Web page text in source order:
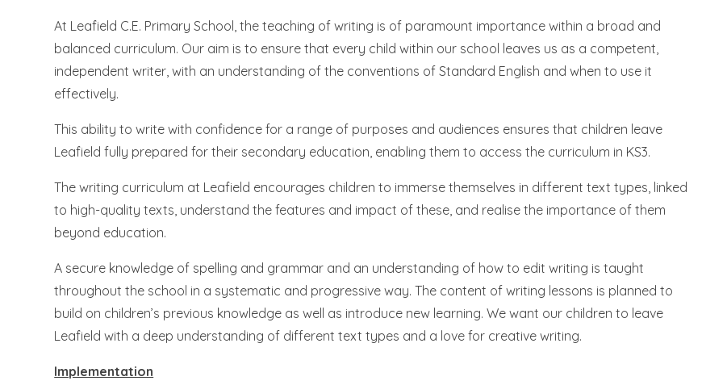
At Leafield C.E. Primary School, the teaching of writing is of paramount importance within a broad and
balanced curriculum. Our aim is to ensure that every child within our school leaves us as a competent,
independent writer, with an understanding of the conventions of Standard English and when to use it
effectively.
This ability to write with confidence for a range of purposes and audiences ensures that children leave
Leafield fully prepared for their secondary education, enabling them to access the curriculum in KS3.
The writing curriculum at Leafield encourages children to immerse themselves in different text types, linked
to high-quality texts, understand the features and impact of these, and realise the importance of them
beyond education.
A secure knowledge of spelling and grammar and an understanding of how to edit writing is taught
throughout the school in a systematic and progressive way. The content of writing lessons is planned to
build on children’s previous knowledge as well as introduce new learning. We want our children to leave
Leafield with a deep understanding of different text types and a love for creative writing.
Implementation